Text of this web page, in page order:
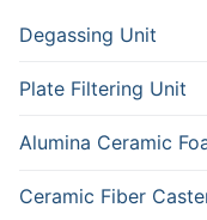
Degassing Unit
Plate Filtering Unit
Alumina Ceramic
Ceramic Fiber